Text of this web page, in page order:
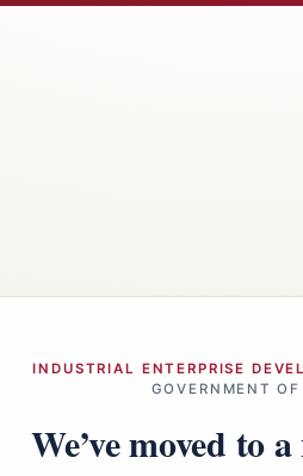
INDUSTRIAL ENTERPRISE
GOVERNMENT OF
We’ve moved to